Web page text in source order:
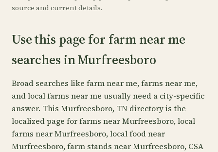
source and current details.
Use this page for farm near me
searches in Murfreesboro
Broad searches like farm near me, farms near me,
and local farms near me usually need a city-specific
answer. This Murfreesboro, TN directory is the
localized page for farms near Murfreesboro, local
farms near Murfreesboro, local food near
Murfreesboro, farm stands near Murfreesboro, CSA